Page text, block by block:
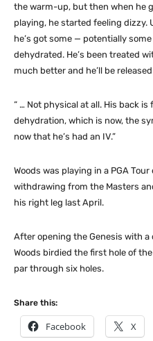
the warm-up, but then when he
playing, he started feeling dizzy.
he’s got some — potentially
dehydrated. He’s been treated
much better and he’ll be
“ … Not physical at all. His back
dehydration, which is now, the
now that he’s had an IV.”
Woods was playing in a PGA
withdrawing from the Masters
his right leg last April.
After opening the Genesis with
Woods birdied the first hole of
par through six holes.
Share this:
Facebook X